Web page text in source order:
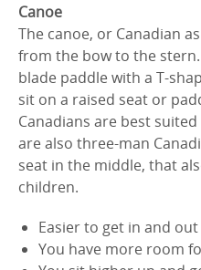
Canoe
The canoe, or Canadian
from the bow to the
blade paddle with a T-
sit on a raised seat or
Canadians are best
are also three-man
seat in the middle, that
children.
Easier to get in and out
You have more room